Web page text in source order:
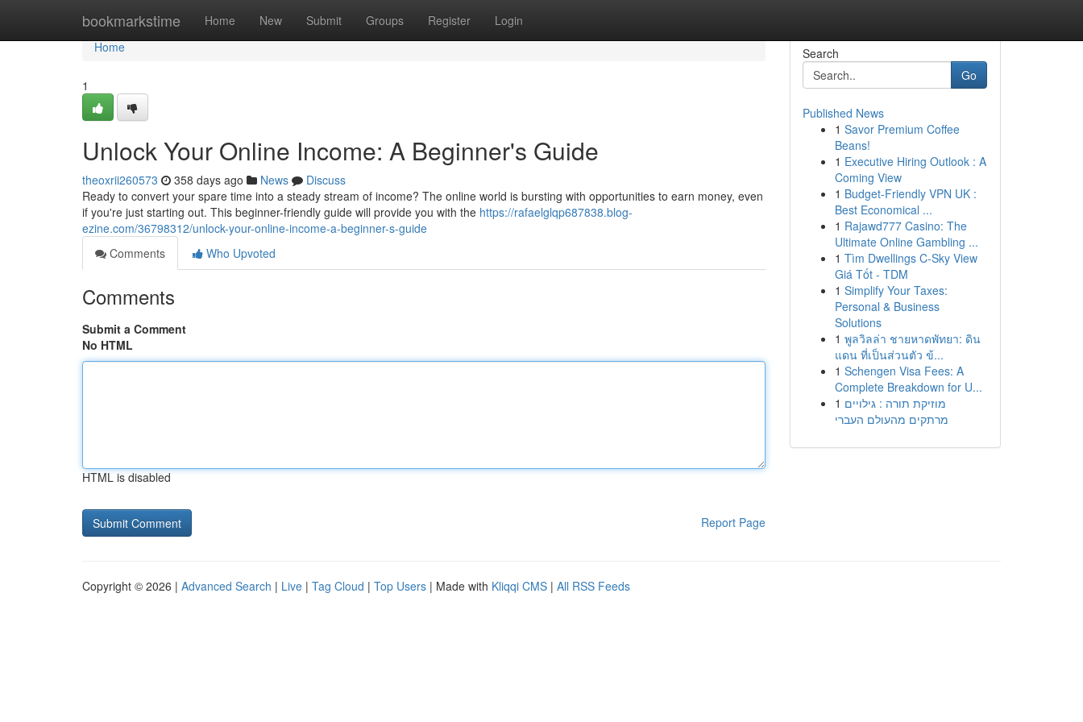
bookmarkstime Home New Submit Groups Register Login
Home
Home
1
Unlock Your Online Income: A Beginner's Guide
theoxrii260573 358 days ago News
Discuss
Ready to convert your spare time into a steady stream of income? The online world is bursting with opportunities to earn money, even
if you're just starting out. This beginner-friendly guide will provide you with the https://rafaelglqp687838.blog-
ezine.com/36798312/unlock-your-online-income-a-beginner-s-guide
Comments
Who Upvoted
Comments
Submit a Comment
No HTML
HTML is disabled
Report Page
Search
Go
Published News
1 Savor Premium Coffee
Beans!
1 Executive Hiring Outlook : A
Coming View
1 Budget-Friendly VPN UK :
Best Economical ...
1 Rajawd777 Casino: The
Ultimate Online Gambling ...
1 Tìm Dwellings C-Sky View
Giá Tốt - TDM
1 Simplify Your Taxes:
Personal & Business
Solutions
1 พูลวิลล่า ชายหาดพัทยา: ดิน
แดน ที่เป็นส่วนตัว ข้...
1 Schengen Visa Fees: A
Complete Breakdown for U...
1 מוזיקת תורה : גילויים
מרתקים מהעולם העברי
Copyright © 2026 | Advanced Search | Live | Tag Cloud | Top Users | Made with Kliqqi CMS | All RSS Feeds